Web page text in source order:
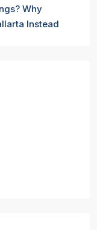
Why
Instead